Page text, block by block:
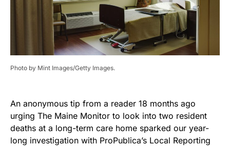
Photo by Mint Images/Getty Images.
An anonymous tip from a reader 18 months ago
urging The Maine Monitor to look into two resident
deaths at a long-term care home sparked our year-
long investigation with ProPublica’s Local Reporting